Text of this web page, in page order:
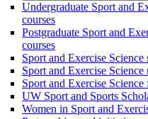
Undergraduate Sport and
courses
Postgraduate Sport and
courses
Sport and Exercise
Sport and Exercise Science
Sport and Exercise Science
UW Sport and Sports
Women in Sport and